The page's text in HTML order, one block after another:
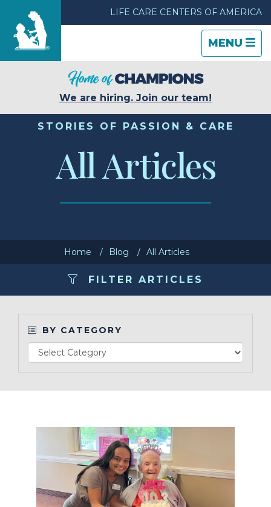
LIFE CARE CENTERS OF AMERICA
TOGGLE
MENU
TOGGLE
CLOSE
Find a Location
Care & Services
Resources
Careers
Make a Payment
We are hiring. Join our team!
STORIES OF PASSION & CARE
All Articles
Home Blog All Articles
FILTER ARTICLES
BY CATEGORY